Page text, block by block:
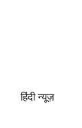
हिंदी न्यूज़